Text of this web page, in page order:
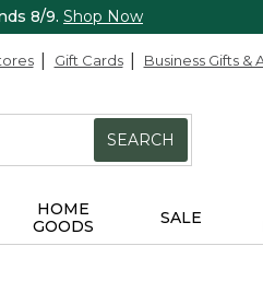
8/9. Shop Now
Gift Cards Business Gifts &
SEARCH
HOME
GOODS
SALE